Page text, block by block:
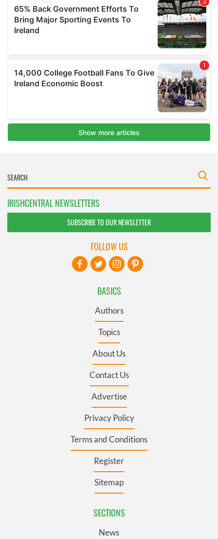
IRISHCENTRAL NEWSLETTERS
SUBSCRIBE TO OUR NEWSLETTER
BASICS
Authors
Topics
About Us
Contact Us
Advertise
Privacy Policy
Terms and Conditions
Register
Sitemap
SECTIONS
News
FOLLOW US